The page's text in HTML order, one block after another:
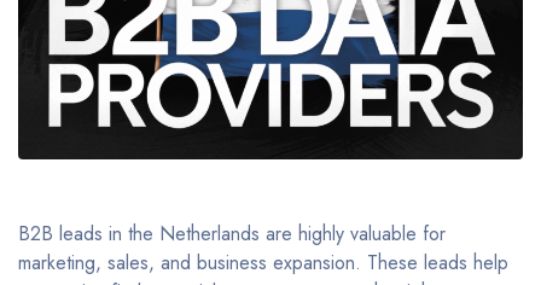
B2B leads in the Netherlands are highly valuable for
marketing, sales, and business expansion. These leads help